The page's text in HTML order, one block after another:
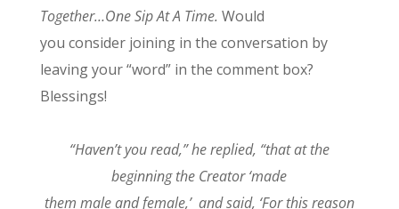
Together…One Sip At A Time. Would
you consider joining in the conversation by
leaving your “word” in the comment box?
Blessings!
“Haven’t you read,” he replied, “that at the
beginning the Creator ‘made
them male and female,’ and said, ‘For this reason